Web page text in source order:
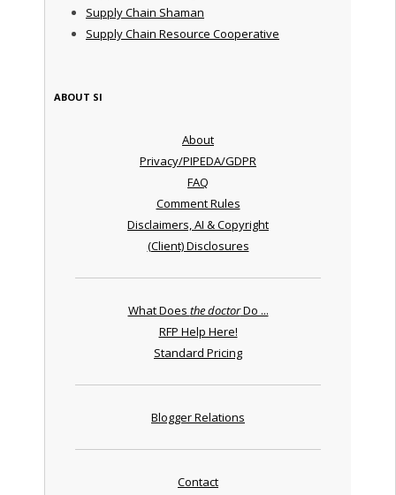
Supply Chain Shaman
Supply Chain Resource Cooperative
ABOUT SI
About
Privacy/PIPEDA/GDPR
FAQ
Comment Rules
Disclaimers, AI & Copyright
(Client) Disclosures
What Does the doctorDo ...
RFP Help Here!
Standard Pricing
Blogger Relations
Contact